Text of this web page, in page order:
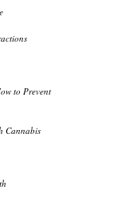
to Prevent
Cannabis